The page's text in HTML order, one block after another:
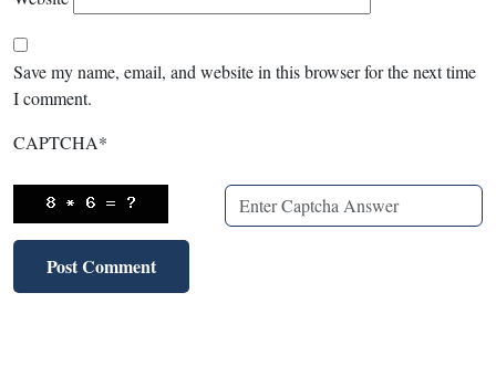
Save my name, email, and website in this browser for the next time
I comment.
CAPTCHA*